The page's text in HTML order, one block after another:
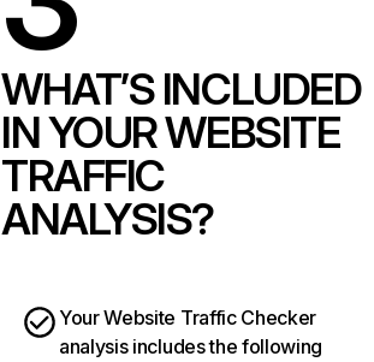
WHAT’S INCLUDED
IN YOUR WEBSITE
TRAFFIC
ANALYSIS?
Your Website Traffic Checker
analysis includes the following